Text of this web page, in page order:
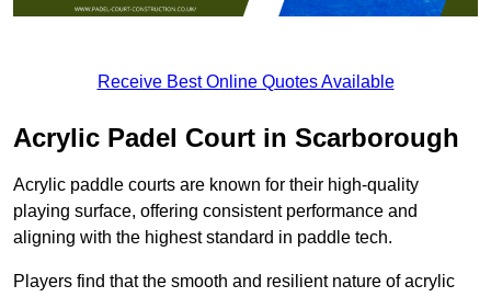
Receive Best Online Quotes Available
Acrylic Padel Court in Scarborough
Acrylic paddle courts are known for their high-quality
playing surface, offering consistent performance and
aligning with the highest standard in paddle tech.
Players find that the smooth and resilient nature of acrylic